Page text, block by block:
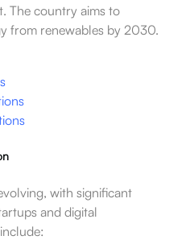
The country aims to
from renewables by 2030.
with significant
and digital